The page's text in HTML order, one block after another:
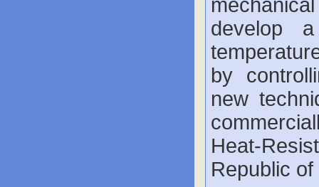
develop
by
new
Heat-
Republic